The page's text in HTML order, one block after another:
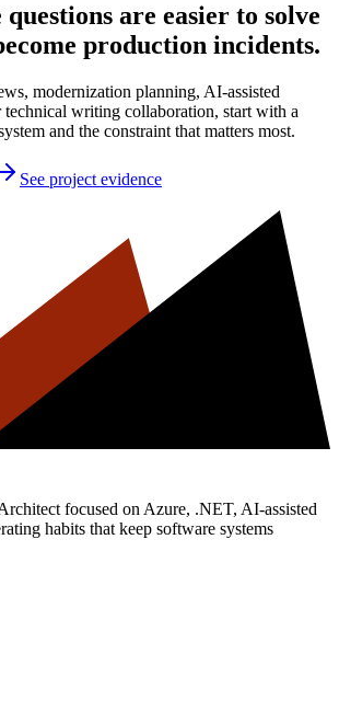
are easier to solve
production incidents.
modernization planning, AI-assisted
technical writing collaboration, start with a
and the constraint that matters most.
See project evidence
focused on Azure, .NET, AI-assisted
habits that keep software systems